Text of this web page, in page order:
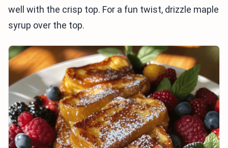
well with the crisp top. For a fun twist, drizzle maple
syrup over the top.